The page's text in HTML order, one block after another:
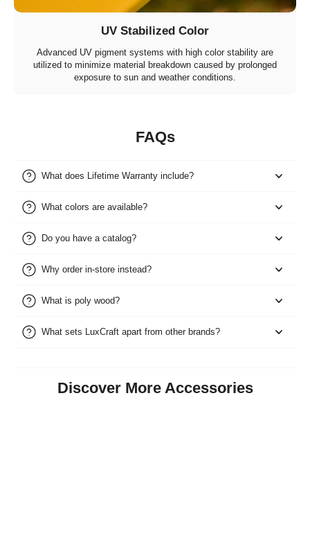
UV Stabilized Color
Advanced UV pigment systems with high color stability are
utilized to minimize material breakdown caused by prolonged
exposure to sun and weather conditions.
FAQs
What does Lifetime Warranty include?
What colors are available?
Do you have a catalog?
Why order in-store instead?
What is poly wood?
What sets LuxCraft apart from other brands?
Discover More Accessories